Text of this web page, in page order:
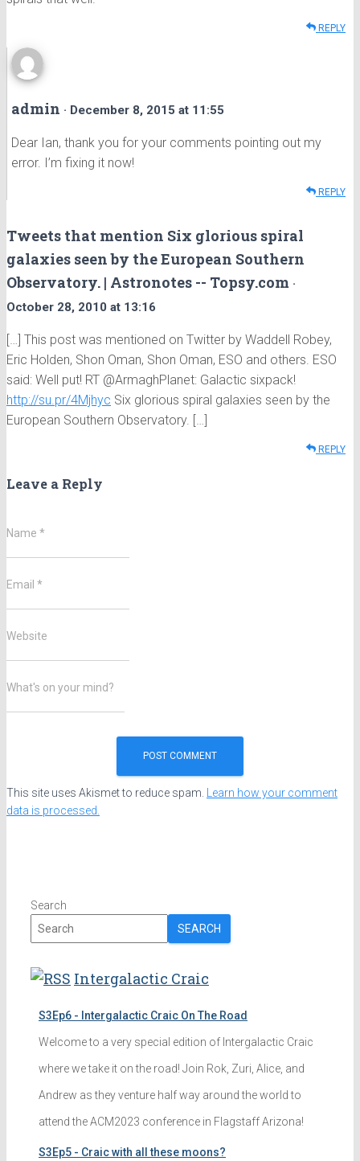
REPLY
admin · December 8, 2015 at 11:55
Dear Ian, thank you for your comments pointing out my
error. I’m fixing it now!
REPLY
Tweets that mention Six glorious spiral
galaxies seen by the European Southern
Observatory. | Astronotes -- Topsy.com ·
October 28, 2010 at 13:16
[…] This post was mentioned on Twitter by Waddell Robey,
Eric Holden, Shon Oman, Shon Oman, ESO and others. ESO
said: Well put! RT @ArmaghPlanet: Galactic sixpack!
http://su.pr/4Mjhyc Six glorious spiral galaxies seen by the
European Southern Observatory. […]
REPLY
Leave a Reply
Name *
Email *
Website
What's on your mind?
This site uses Akismet to reduce spam. Learn how your comment
data is processed.
Search
SEARCH
Intergalactic Craic
S3Ep6 - Intergalactic Craic On The Road
Welcome to a very special edition of Intergalactic Craic
where we take it on the road! Join Rok, Zuri, Alice, and
Andrew as they venture half way around the world to
attend the ACM2023 conference in Flagstaff Arizona!
S3Ep5 - Craic with all these moons?